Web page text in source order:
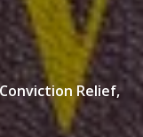
Relief,